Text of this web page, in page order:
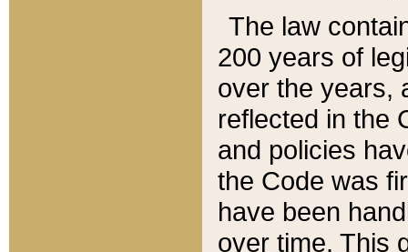
The law
200 years of
over the years,
reflected in the
and policies
the Code was
have been
over time. This